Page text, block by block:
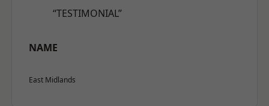
“TESTIMONIAL”
NAME
East Midlands